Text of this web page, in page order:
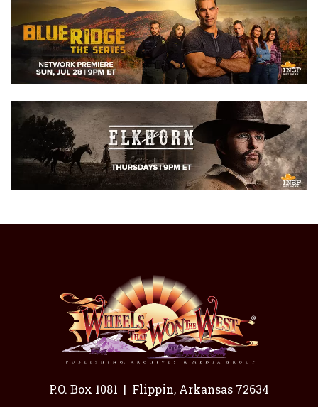
P.O. Box 1081 | Flippin, Arkansas 72634